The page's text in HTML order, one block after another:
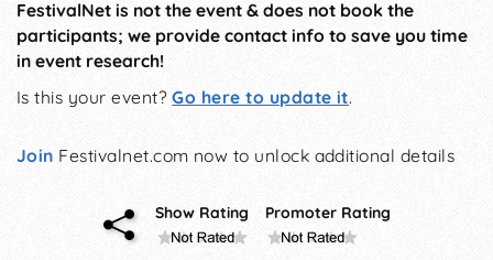
FestivalNet is not the event & does not book the
participants; we provide contact info to save you time
in event research!
Is this your event?Go here to update it.
Join Festivalnet.com now to unlock additional details
Show Rating Promoter Rating